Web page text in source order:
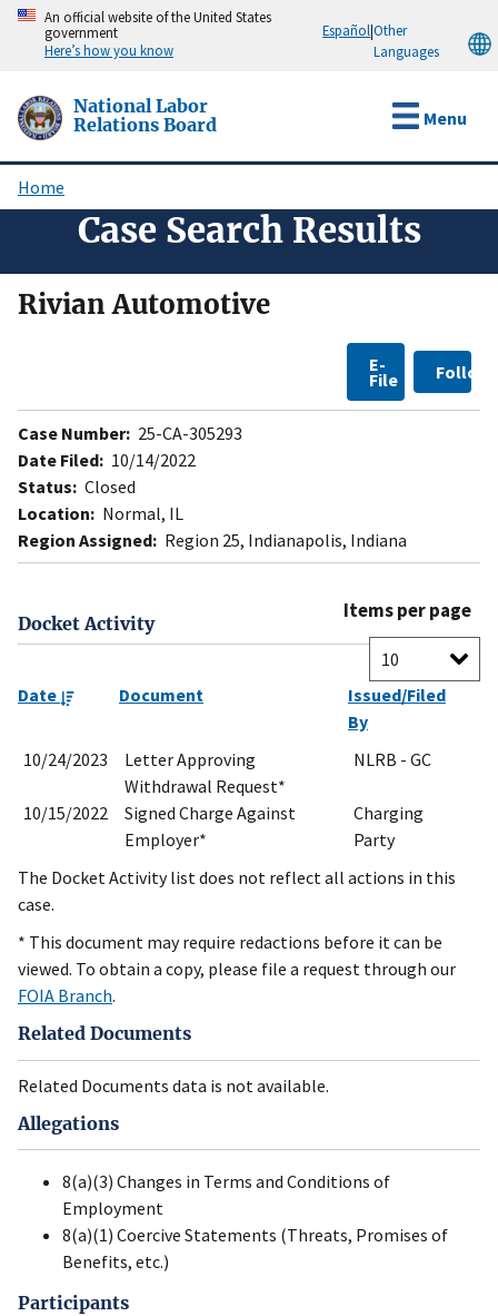
Skip
content
An official website of the United States
government
Here’s how you know
Español|Other
Languages
National Labor
Relations Board
Menu
Breadcrumb
Home
Case Search Results
Rivian Automotive
E-
File Follow
Case Number: 25-CA-305293
Date Filed: 10/14/2022
Status: Closed
Location: Normal, IL
Region Assigned: Region 25, Indianapolis, Indiana
Docket Activity
Items per page
Date Document
Issued/Filed
By
10/24/2023
Letter Approving
Withdrawal Request*
NLRB - GC
10/15/2022
Signed Charge Against
Employer*
Charging
Party
The Docket Activity list does not reflect all actions in this
case.
* This document may require redactions before it can be
viewed. To obtain a copy, please file a request through our
FOIA Branch.
Related Documents
Related Documents data is not available.
Allegations
8(a)(3) Changes in Terms and Conditions of
Employment
8(a)(1) Coercive Statements (Threats, Promises of
Benefits, etc.)
Participants